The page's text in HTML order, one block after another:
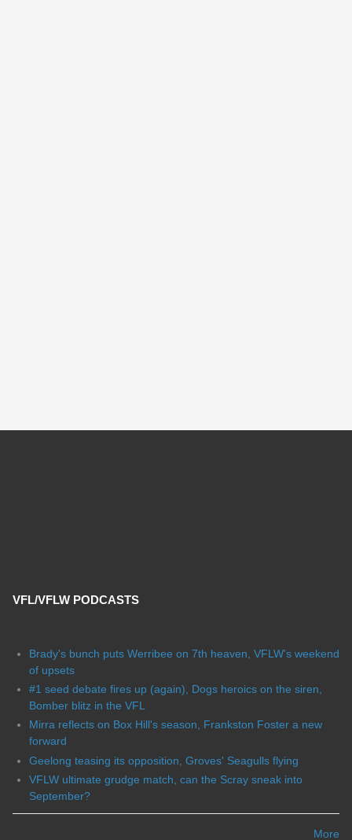
VFL/VFLW PODCASTS
Brady's bunch puts Werribee on 7th heaven, VFLW's weekend
of upsets
#1 seed debate fires up (again), Dogs heroics on the siren,
Bomber blitz in the VFL
Mirra reflects on Box Hill's season, Frankston Foster a new
forward
Geelong teasing its opposition, Groves' Seagulls flying
VFLW ultimate grudge match, can the Scray sneak into
September?
More